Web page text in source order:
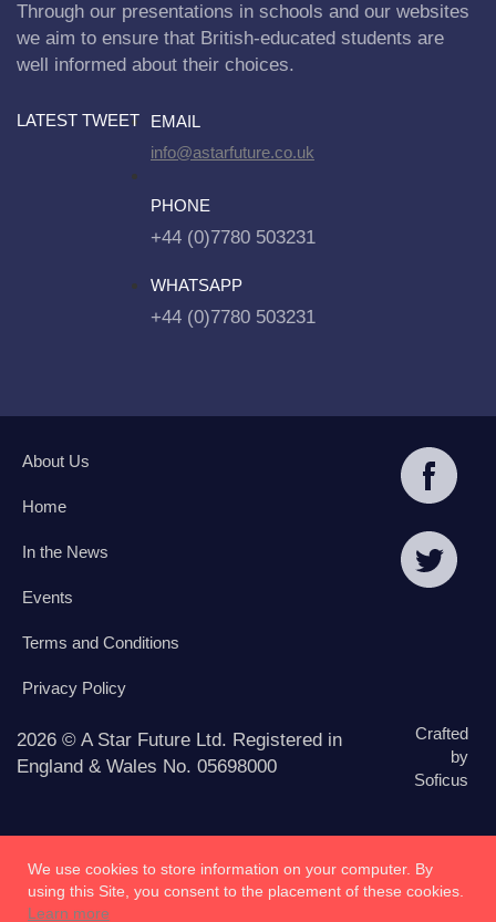
Through our presentations in schools and our websites
we aim to ensure that British-educated students are
well informed about their choices.
LATEST TWEET
EMAIL
info@astarfuture.co.uk
PHONE
+44 (0)7780 503231
WHATSAPP
+44 (0)7780 503231
About Us
Home
In the News
Events
Terms and Conditions
Privacy Policy
2026 © A Star Future Ltd. Registered in
England & Wales No. 05698000
Crafted
by
Soficus
We use cookies to store information on your computer. By
using this Site, you consent to the placement of these cookies.
Learn more